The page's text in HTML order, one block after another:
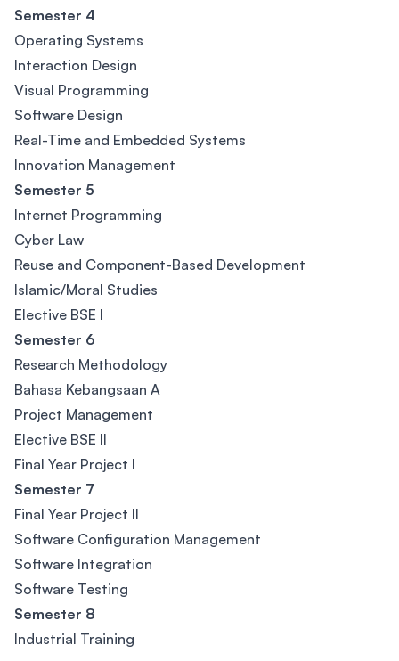
Semester 4
Operating Systems
Interaction Design
Visual Programming
Software Design
Real-Time and Embedded Systems
Innovation Management
Semester 5
Internet Programming
Cyber Law
Reuse and Component-Based Development
Islamic/Moral Studies
Elective BSE I
Semester 6
Research Methodology
Bahasa Kebangsaan A
Project Management
Elective BSE II
Final Year Project I
Semester 7
Final Year Project II
Software Configuration Management
Software Integration
Software Testing
Semester 8
Industrial Training